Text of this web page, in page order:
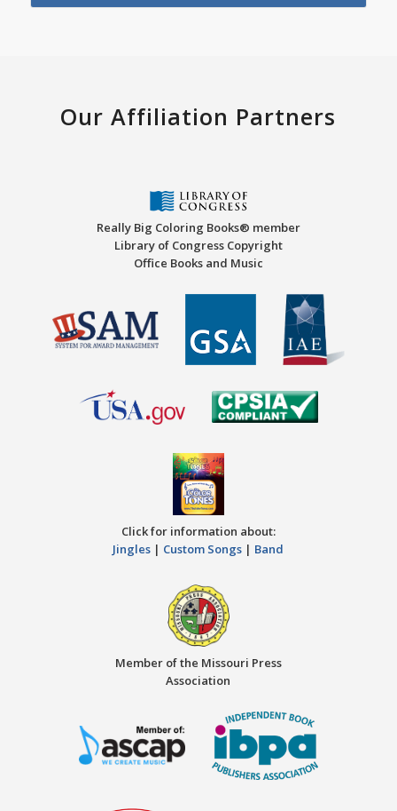
Our Affiliation Partners
Really Big Coloring Books® member
Library of Congress Copyright
Office Books and Music
Click for information about:
Jingles | Custom Songs | Band
Member of the Missouri Press
Association